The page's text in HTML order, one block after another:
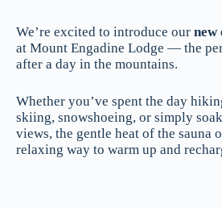
We’re excited to introduce our new
at Mount Engadine Lodge — the
after a day in the mountains.
Whether you’ve spent the day
skiing, snowshoeing, or simply
views, the gentle heat of the sauna
relaxing way to warm up and